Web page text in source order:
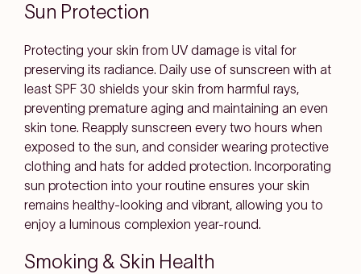
Sun Protection
Protecting your skin from UV damage is vital for
preserving its radiance. Daily use of sunscreen with at
least SPF 30 shields your skin from harmful rays,
preventing premature aging and maintaining an even
skin tone. Reapply sunscreen every two hours when
exposed to the sun, and consider wearing protective
clothing and hats for added protection. Incorporating
sun protection into your routine ensures your skin
remains healthy-looking and vibrant, allowing you to
enjoy a luminous complexion year-round.
Smoking & Skin Health